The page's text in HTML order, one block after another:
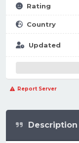
Rating
Country
Updated
Report Server
Description